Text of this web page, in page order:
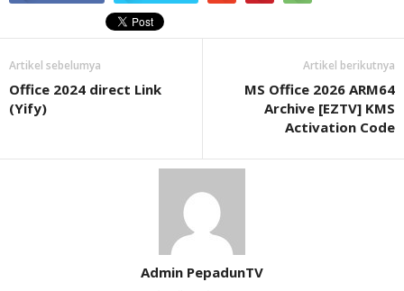
Artikel sebelumya
Office 2024 direct Link
(Yify)
Artikel berikutnya
MS Office 2026 ARM64
Archive [EZTV] KMS
Activation Code
Admin PepadunTV